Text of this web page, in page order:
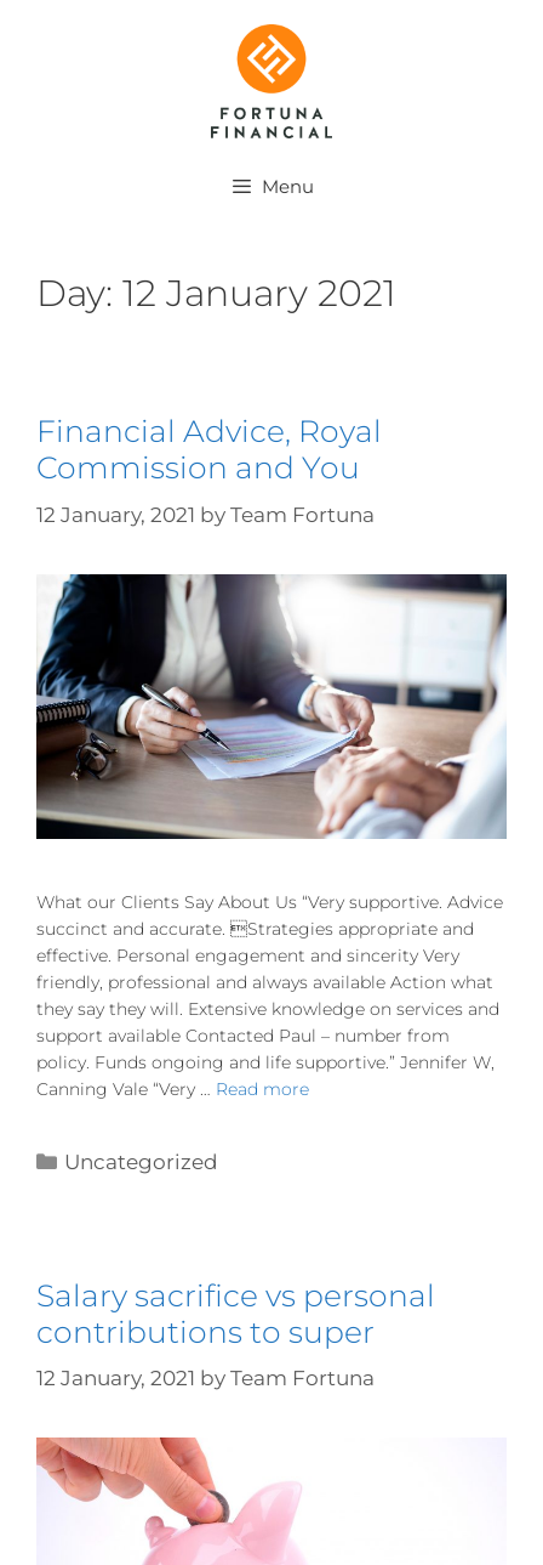
Menu
Day: 12 January 2021
Financial Advice, Royal
Commission and You
12 January, 2021 by Team Fortuna
What our Clients Say About Us “Very supportive. Advice
succinct and accurate. Strategies appropriate and
effective. Personal engagement and sincerity Very
friendly, professional and always available Action what
they say they will. Extensive knowledge on services and
support available Contacted Paul – number from
policy. Funds ongoing and life supportive.” Jennifer W,
Canning Vale “Very … Read more
Uncategorized
Salary sacrifice vs personal
contributions to super
12 January, 2021 by Team Fortuna